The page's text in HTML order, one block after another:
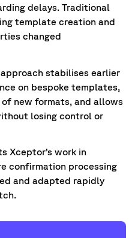
delays. Traditional
template creation and
changed
stabilises earlier
on bespoke templates,
new formats, and allows
losing control or
Xceptor’s work in
confirmation processing
and adapted rapidly